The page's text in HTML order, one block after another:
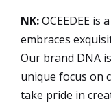
NK:OCEEDEE
embraces
Our brand DNA
unique focus on
take pride in